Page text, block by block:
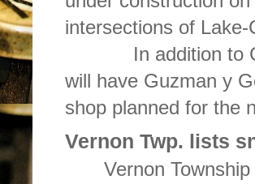
intersections of
In addition to
will have Guzman y
shop planned for the
Vernon Twp. lists
Vernon